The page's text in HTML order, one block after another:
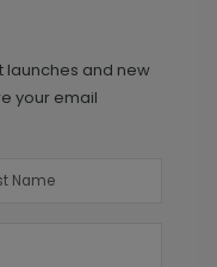
launches and new
your email